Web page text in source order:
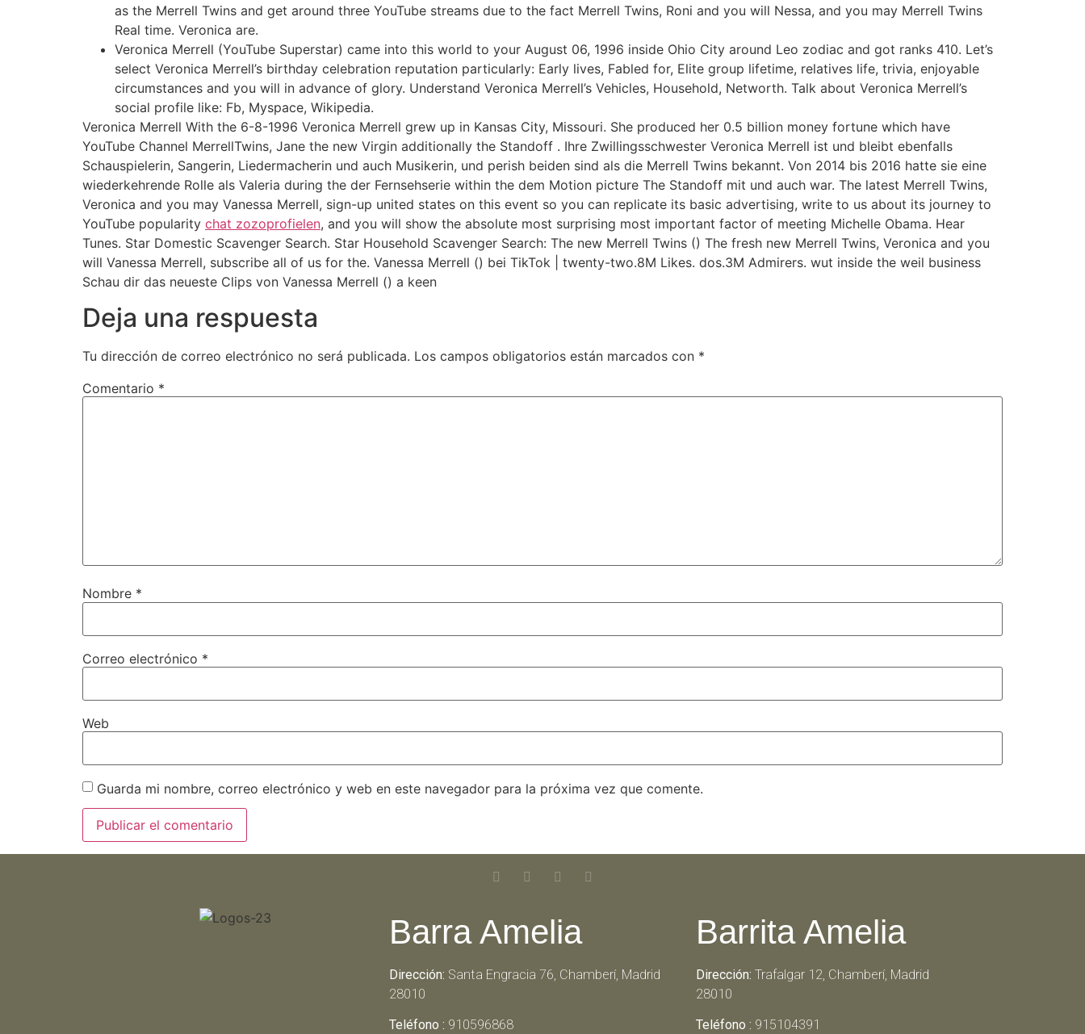
as the Merrell Twins and get around three YouTube streams due to the fact Merrell Twins, Roni and you will Nessa, and you may Merrell Twins
Real time. Veronica are.
Veronica Merrell (YouTube Superstar) came into this world to your August 06, 1996 inside Ohio City around Leo zodiac and got ranks 410. Let’s
select Veronica Merrell’s birthday celebration reputation particularly: Early lives, Fabled for, Elite group lifetime, relatives life, trivia, enjoyable
circumstances and you will in advance of glory. Understand Veronica Merrell’s Vehicles, Household, Networth. Talk about Veronica Merrell’s
social profile like: Fb, Myspace, Wikipedia.
Veronica Merrell With the 6-8-1996 Veronica Merrell grew up in Kansas City, Missouri. She produced her 0.5 billion money fortune which have
YouTube Channel MerrellTwins, Jane the new Virgin additionally the Standoff . Ihre Zwillingsschwester Veronica Merrell ist und bleibt ebenfalls
Schauspielerin, Sangerin, Liedermacherin und auch Musikerin, und perish beiden sind als die Merrell Twins bekannt. Von 2014 bis 2016 hatte sie eine
wiederkehrende Rolle als Valeria during the der Fernsehserie within the dem Motion picture The Standoff mit und auch war. The latest Merrell Twins,
Veronica and you may Vanessa Merrell, sign-up united states on this event so you can replicate its basic advertising, write to us about its journey to
YouTube popularity chat zozoprofielen, and you will show the absolute most surprising most important factor of meeting Michelle Obama. Hear
Tunes. Star Domestic Scavenger Search. Star Household Scavenger Search: The new Merrell Twins () The fresh new Merrell Twins, Veronica and you
will Vanessa Merrell, subscribe all of us for the. Vanessa Merrell () bei TikTok | twenty-two.8M Likes. dos.3M Admirers. wut inside the weil business
Schau dir das neueste Clips von Vanessa Merrell () a keen
Deja una respuesta
Tu dirección de correo electrónico no será publicada. Los campos obligatorios están marcados con *
Comentario *
Nombre *
Correo electrónico *
Web
Guarda mi nombre, correo electrónico y web en este navegador para la próxima vez que comente.
Barra Amelia
Dirección: Santa Engracia 76, Chamberí, Madrid
28010
Teléfono : 910596868
Barrita Amelia
Dirección: Trafalgar 12, Chamberí, Madrid
28010
Teléfono : 915104391